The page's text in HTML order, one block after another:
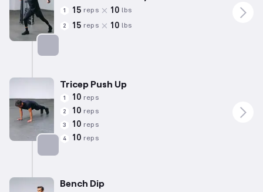
1 15 reps 10 lbs
2 15 reps 10 lbs
Tricep Push Up
1 10 reps
2 10 reps
3 10 reps
4 10 reps
Bench Dip